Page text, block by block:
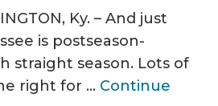
Ky. – And just
is postseason-
straight season. Lots of
right for … Continue